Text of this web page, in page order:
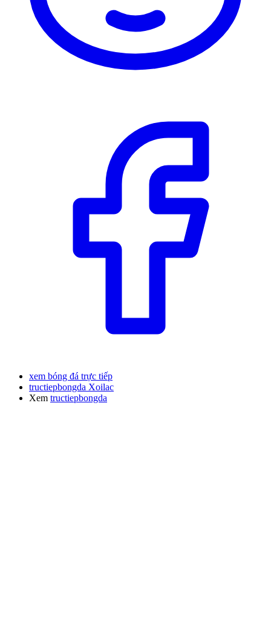
xem bóng đá trực tiếp
tructiepbongda Xoilac
Xem tructiepbongda